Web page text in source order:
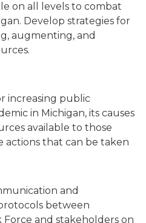
on all levels to combat
Develop strategies for
augmenting, and
increasing public
in Michigan, its causes
available to those
actions that can be taken
and
between
Force and stakeholders on